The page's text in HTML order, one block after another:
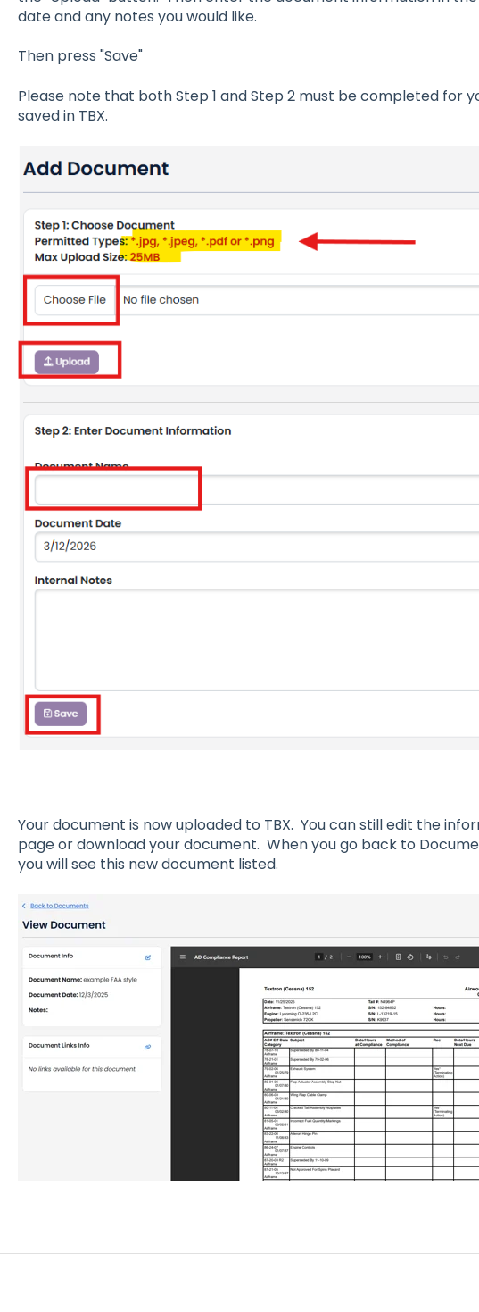
date and any notes you would like.
Then press "Save"
Please note that both Step 1 and Step 2 must be completed for
saved in TBX.
Your document is now uploaded to TBX. You can still edit the
page or download your document. When you go back to
you will see this new document listed.